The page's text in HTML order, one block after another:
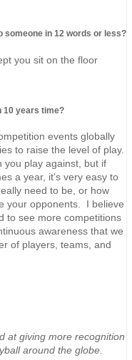
someone in 12 words or less?
you sit on the floor
10 years time?
events globally
to raise the level of play.
you play against, but if
a year, it’s very easy to
need to be, or how
your opponents. I believe
to see more competitions
awareness that we
of players, teams, and
at giving more recognition
around the globe.